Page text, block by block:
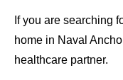
If you are searching
home in Naval
healthcare partner.